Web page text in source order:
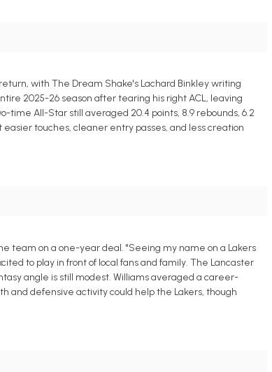
with The Dream Shake's Lachard Binkley writing
2025-26 season after tearing his right ACL, leaving
time All-Star still averaged 20.4 points, 8.9 rebounds, 6.2
easier touches, cleaner entry passes, and less creation
team on a one-year deal. "Seeing my name on a Lakers
to play in front of local fans and family. The Lancaster
angle is still modest. Williams averaged a career-
and defensive activity could help the Lakers, though